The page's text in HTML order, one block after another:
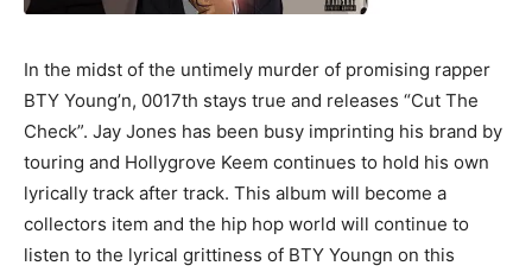
In the midst of the untimely murder of promising rapper
BTY Young’n, 0017th stays true and releases “Cut The
Check”. Jay Jones has been busy imprinting his brand by
touring and Hollygrove Keem continues to hold his own
lyrically track after track. This album will become a
collectors item and the hip hop world will continue to
listen to the lyrical grittiness of BTY Youngn on this